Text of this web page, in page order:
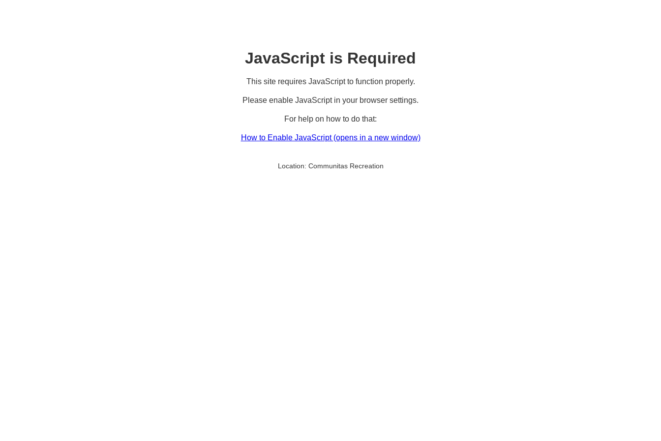
JavaScript is Required
This site requires JavaScript to function properly.
Please enable JavaScript in your browser settings.
For help on how to do that:
How to Enable JavaScript (opens in a new window)
Location: Communitas Recreation